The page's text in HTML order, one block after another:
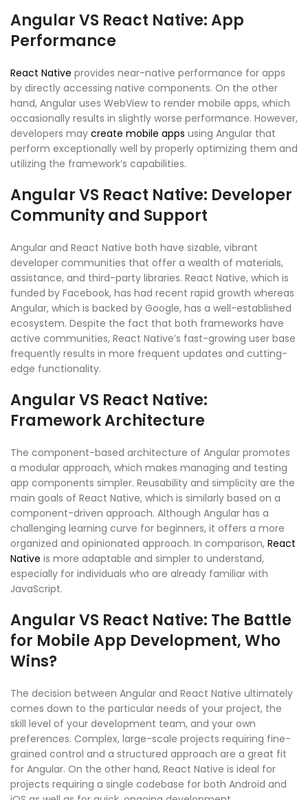
Angular VS React Native: App
Performance
React Native provides near-native performance for apps
by directly accessing native components. On the other
hand, Angular uses WebView to render mobile apps, which
occasionally results in slightly worse performance. However,
developers may create mobile apps using Angular that
perform exceptionally well by properly optimizing them and
utilizing the framework’s capabilities.
Angular VS React Native: Developer
Community and Support
Angular and React Native both have sizable, vibrant
developer communities that offer a wealth of materials,
assistance, and third-party libraries. React Native, which is
funded by Facebook, has had recent rapid growth whereas
Angular, which is backed by Google, has a well-established
ecosystem. Despite the fact that both frameworks have
active communities, React Native’s fast-growing user base
frequently results in more frequent updates and cutting-
edge functionality.
Angular VS React Native:
Framework Architecture
The component-based architecture of Angular promotes
a modular approach, which makes managing and testing
app components simpler. Reusability and simplicity are the
main goals of React Native, which is similarly based on a
component-driven approach. Although Angular has a
challenging learning curve for beginners, it offers a more
organized and opinionated approach. In comparison, React
Native is more adaptable and simpler to understand,
especially for individuals who are already familiar with
JavaScript.
Angular VS React Native: The Battle
for Mobile App Development, Who
Wins?
The decision between Angular and React Native ultimately
comes down to the particular needs of your project, the
skill level of your development team, and your own
preferences. Complex, large-scale projects requiring fine-
grained control and a structured approach are a great fit
for Angular. On the other hand, React Native is ideal for
projects requiring a single codebase for both Android and